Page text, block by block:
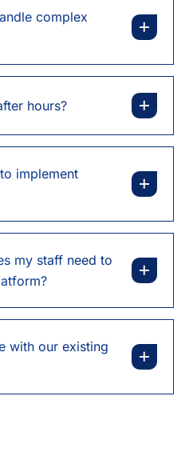
complex
hours?
implement
my staff need to
with our existing